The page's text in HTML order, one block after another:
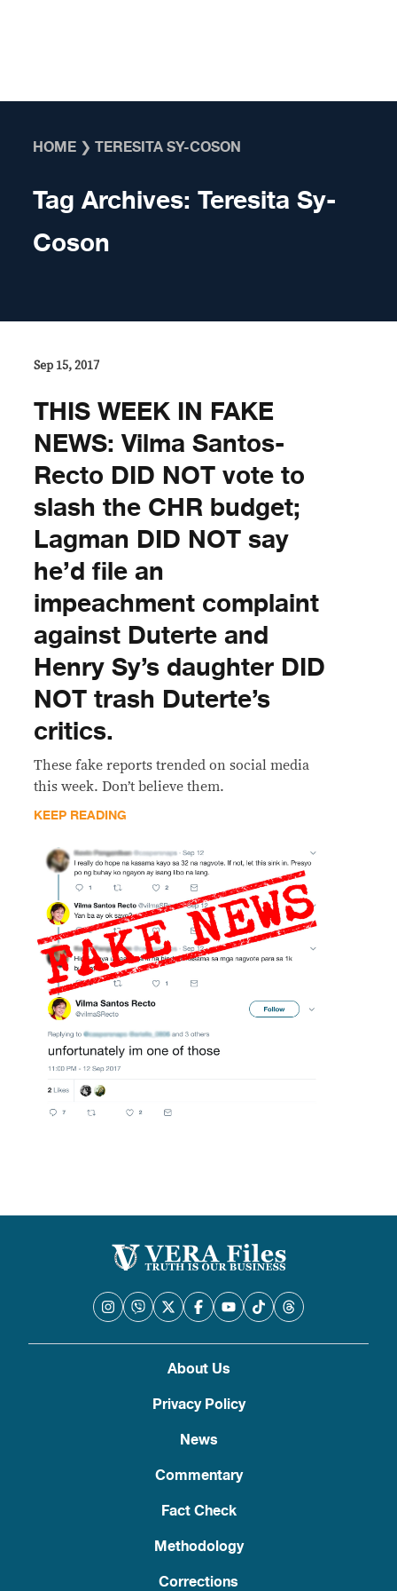
HOME ❯TERESITA SY-COSON
Tag Archives:Teresita Sy-
Coson
Sep 15, 2017
THIS WEEK IN FAKE
NEWS: Vilma Santos-
Recto DID NOT vote to
slash the CHR budget;
Lagman DID NOT say
he’d file an
impeachment complaint
against Duterte and
Henry Sy’s daughter DID
NOT trash Duterte’s
critics.
These fake reports trended on social media
this week. Don’t believe them.
KEEP READING
About Us
Privacy Policy
News
Commentary
Fact Check
Methodology
Corrections